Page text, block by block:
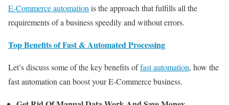
E-Commerce automationis the approach that fulfills all the
requirements of a business speedily and without errors.
Top Benefits of Fast & Automated Processing
Let’s discuss some of the key benefits offast automation, how the
fast automation can boost your E-Commerce business.